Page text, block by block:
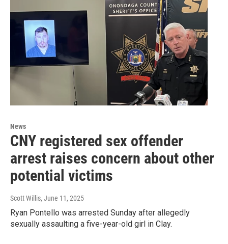
News
CNY registered sex offender
arrest raises concern about other
potential victims
Scott Willis, June 11, 2025
Ryan Pontello was arrested Sunday after allegedly
sexually assaulting a five-year-old girl in Clay.